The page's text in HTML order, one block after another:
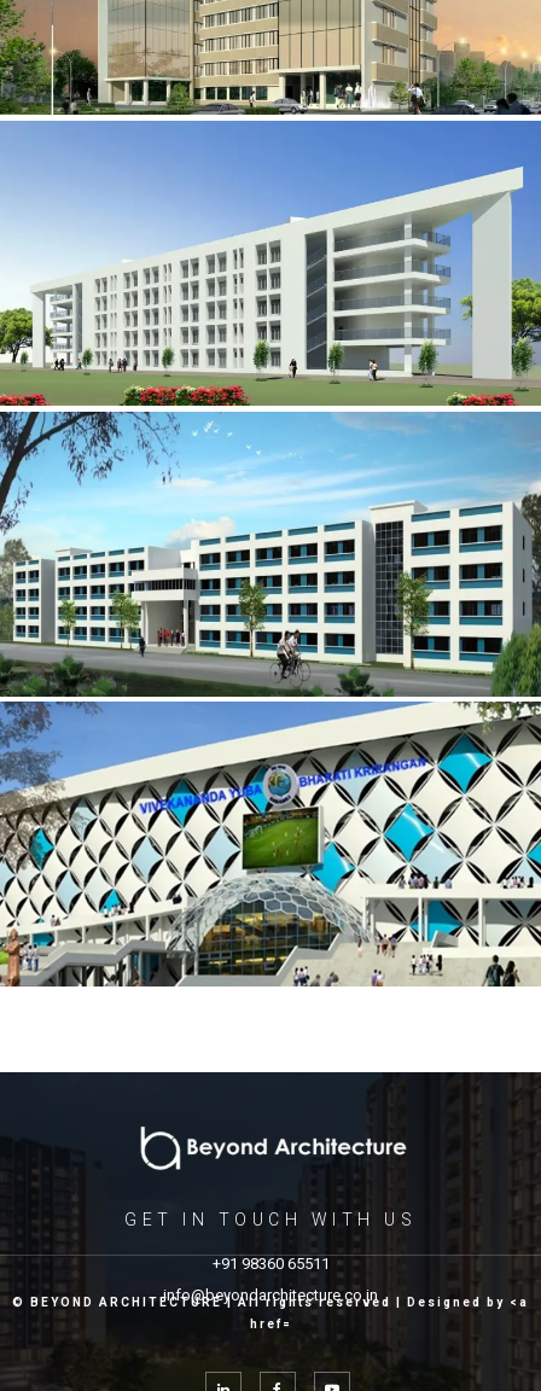
GET IN TOUCH WITH US
+91 98360 65511
info@beyondarchitecture.co.in
© BEYOND ARCHITECTURE | All rights reserved | Designed by <a
href=